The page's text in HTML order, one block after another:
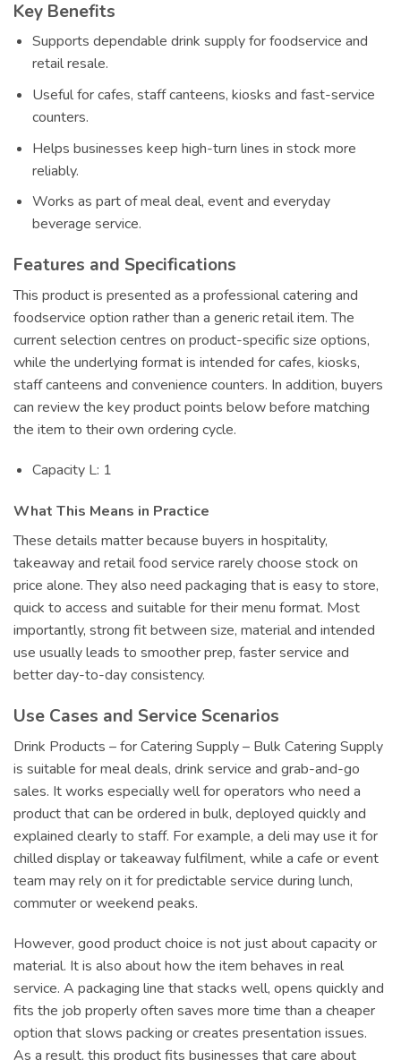
Key Benefits
Supports dependable drink supply for foodservice and
retail resale.
Useful for cafes, staff canteens, kiosks and fast-service
counters.
Helps businesses keep high-turn lines in stock more
reliably.
Works as part of meal deal, event and everyday
beverage service.
Features and Specifications
This product is presented as a professional catering and
foodservice option rather than a generic retail item. The
current selection centres on product-specific size options,
while the underlying format is intended for cafes, kiosks,
staff canteens and convenience counters. In addition, buyers
can review the key product points below before matching
the item to their own ordering cycle.
Capacity L: 1
What This Means in Practice
These details matter because buyers in hospitality,
takeaway and retail food service rarely choose stock on
price alone. They also need packaging that is easy to store,
quick to access and suitable for their menu format. Most
importantly, strong fit between size, material and intended
use usually leads to smoother prep, faster service and
better day-to-day consistency.
Use Cases and Service Scenarios
Drink Products – for Catering Supply – Bulk Catering Supply
is suitable for meal deals, drink service and grab-and-go
sales. It works especially well for operators who need a
product that can be ordered in bulk, deployed quickly and
explained clearly to staff. For example, a deli may use it for
chilled display or takeaway fulfilment, while a cafe or event
team may rely on it for predictable service during lunch,
commuter or weekend peaks.
However, good product choice is not just about capacity or
material. It is also about how the item behaves in real
service. A packaging line that stacks well, opens quickly and
fits the job properly often saves more time than a cheaper
option that slows packing or creates presentation issues.
As a result, this product fits businesses that care about